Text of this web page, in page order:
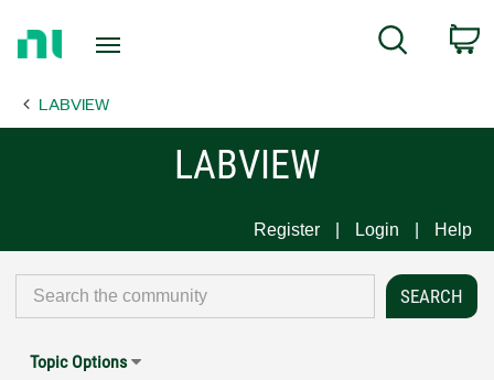
Page
Search
LABVIEW
LABVIEW
Register Login Help
Topic Options